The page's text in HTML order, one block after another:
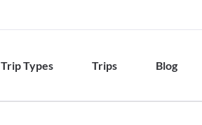
Trip Types Trips Blog